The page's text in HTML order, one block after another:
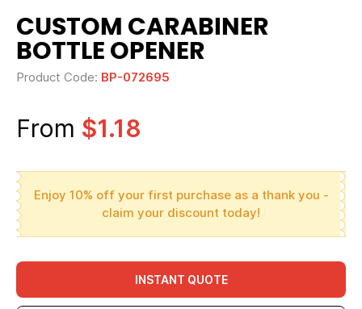
CUSTOM CARABINER
BOTTLE OPENER
Product Code: BP-072695
From $1.18
Enjoy 10% off your first purchase as a thank you -
claim your discount today!
INSTANT QUOTE